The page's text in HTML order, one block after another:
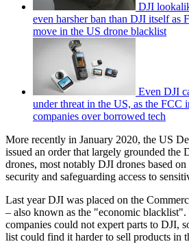
DJI
even harsher ban than DJI itself as
move in the US drone blacklist
Even DJI
under threat in the US, as the FCC
companies over borrowed tech
More recently in January 2020, the US
issued an order that largely grounded the
drones, most notably DJI drones based
security and safeguarding access to
Last year DJI was placed on the
– also known as the "economic
companies could not expert parts to DJI,
list could find it harder to sell products in